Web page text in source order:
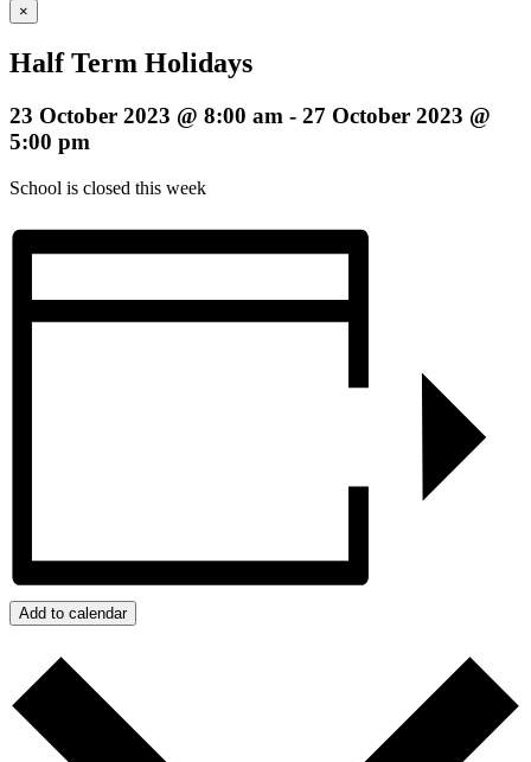
×
Half Term Holidays
23 October 2023 @ 8:00 am - 27 October 2023 @
5:00 pm
School is closed this week
Add to calendar